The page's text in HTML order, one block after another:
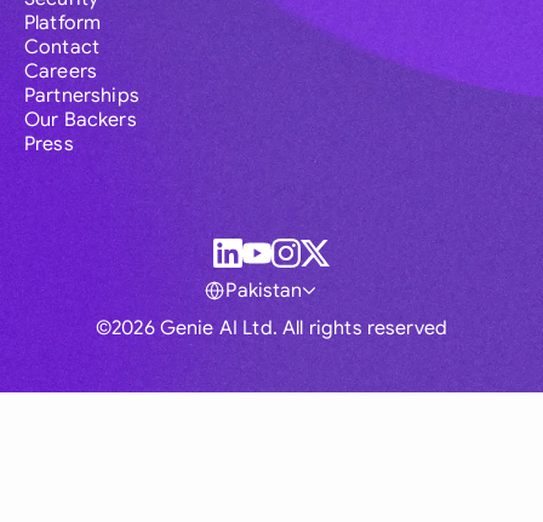
Platform
Contact
Careers
Partnerships
Our Backers
Press
©2026 Genie AI Ltd. All rights reserved
Pakistan
Global